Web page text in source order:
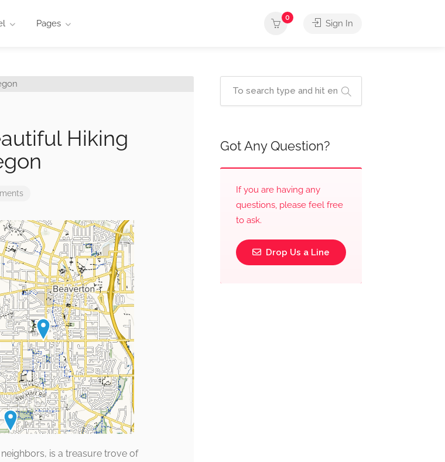
Pages
0
Sign In
Hiking
is a treasure trove of
Got Any Question?
If you are having any
questions, please feel free
to ask.
Drop Us a Line